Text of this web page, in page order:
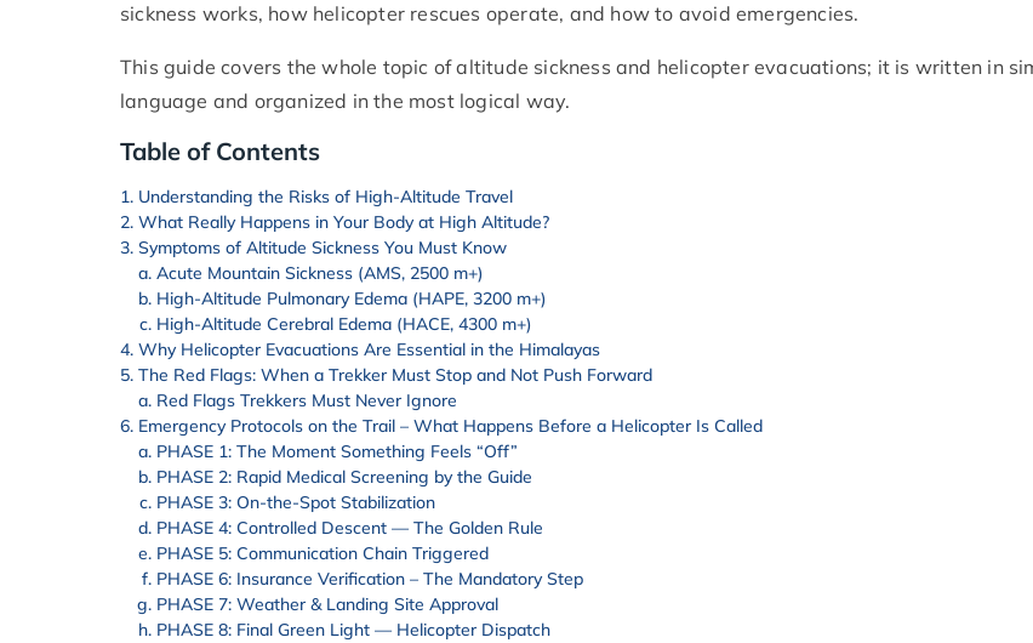
sickness works, how helicopter rescues operate, and how to avoid emergencies.
This guide covers the whole topic of altitude sickness and helicopter evacuations; it is written in
language and organized in the most logical way.
Table of Contents
Understanding the Risks of High-Altitude Travel
What Really Happens in Your Body at High Altitude?
Symptoms of Altitude Sickness You Must Know
Acute Mountain Sickness (AMS, 2500 m+)
High-Altitude Pulmonary Edema (HAPE, 3200 m+)
High-Altitude Cerebral Edema (HACE, 4300 m+)
Why Helicopter Evacuations Are Essential in the Himalayas
The Red Flags: When a Trekker Must Stop and Not Push Forward
Red Flags Trekkers Must Never Ignore
Emergency Protocols on the Trail – What Happens Before a Helicopter Is Called
PHASE 1: The Moment Something Feels “Off”
PHASE 2: Rapid Medical Screening by the Guide
PHASE 3: On-the-Spot Stabilization
PHASE 4: Controlled Descent — The Golden Rule
PHASE 5: Communication Chain Triggered
PHASE 6: Insurance Verification – The Mandatory Step
PHASE 7: Weather & Landing Site Approval
PHASE 8: Final Green Light — Helicopter Dispatch